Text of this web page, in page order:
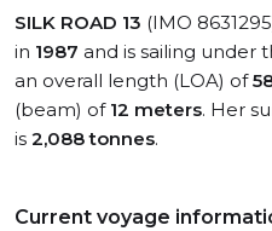
SILK ROAD 13 (IMO
in 1987 and is sailing under
an overall length (LOA) of
(beam) of 12 meters. Her
is 2,088 tonnes.
Current voyage